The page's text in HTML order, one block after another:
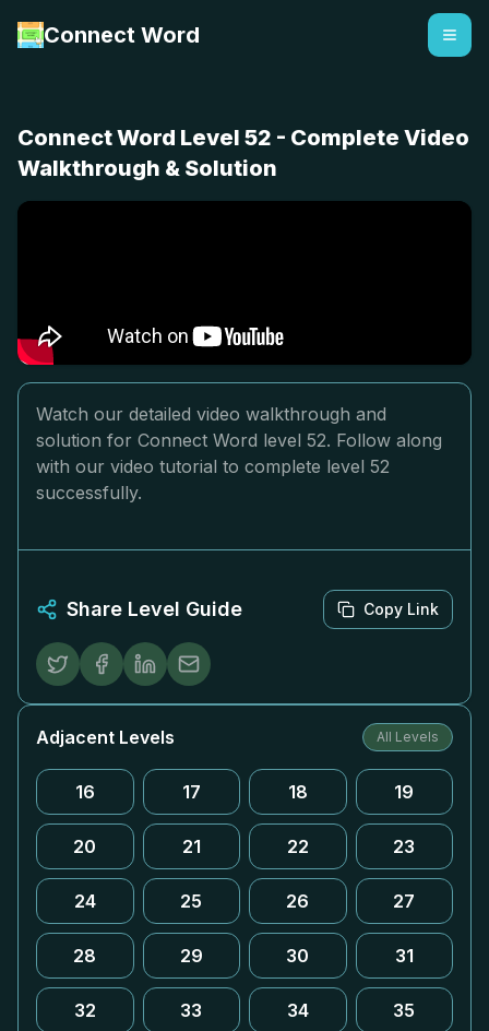
Connect Word
Connect Word Level 52 - Complete Video
Walkthrough & Solution
Watch our detailed video walkthrough and
solution for Connect Word level 52. Follow along
with our video tutorial to complete level 52
successfully.
Share Level Guide Copy Link
Adjacent Levels All Levels
16 17 18 19
20 21 22 23
24 25 26 27
28 29 30 31
32 33 34 35